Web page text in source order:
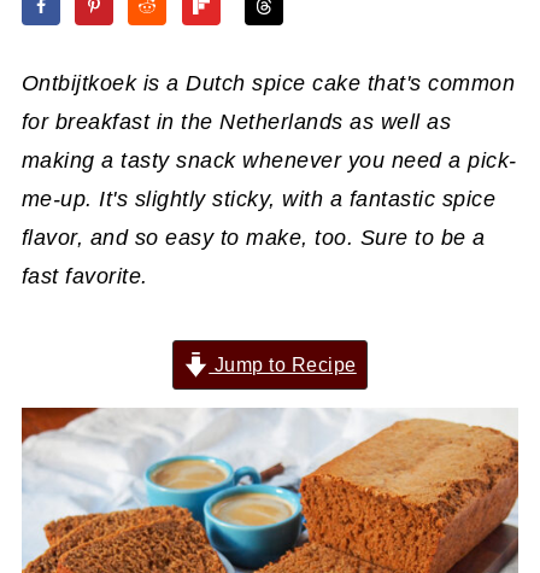
Ontbijtkoek is a Dutch spice cake that's common
for breakfast in the Netherlands as well as
making a tasty snack whenever you need a pick-
me-up. It's slightly sticky, with a fantastic spice
flavor, and so easy to make, too. Sure to be a
fast favorite.
Jump to Recipe